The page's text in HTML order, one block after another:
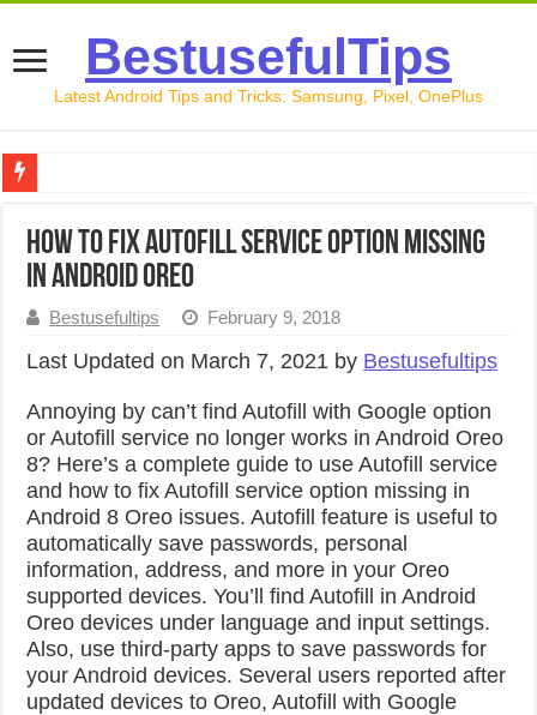
BestusefulTips
Latest Android Tips and Tricks: Samsung, Pixel, OnePlus
How to Record Your Screen on Android in 2026
How to Transfer Data from Android to iPhone in 2026
How to Fix Autofill Service Option Missing
in Android Oreo
Bestusefultips February 9, 2018
Last Updated on March 7, 2021 by Bestusefultips
Annoying by can’t find Autofill with Google option
or Autofill service no longer works in Android Oreo
8? Here’s a complete guide to use Autofill service
and how to fix Autofill service option missing in
Android 8 Oreo issues. Autofill feature is useful to
automatically save passwords, personal
information, address, and more in your Oreo
supported devices. You’ll find Autofill in Android
Oreo devices under language and input settings.
Also, use third-party apps to save passwords for
your Android devices. Several users reported after
updated devices to Oreo, Autofill with Google